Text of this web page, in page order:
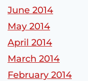
June 2014
May 2014
April 2014
March 2014
February 2014